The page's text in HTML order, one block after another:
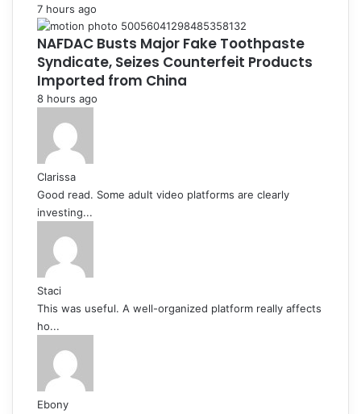
7 hours ago
NAFDAC Busts Major Fake Toothpaste
Syndicate, Seizes Counterfeit Products
Imported from China
8 hours ago
Clarissa
Good read. Some adult video platforms are clearly
investing...
Staci
This was useful. A well-organized platform really affects
ho...
Ebony